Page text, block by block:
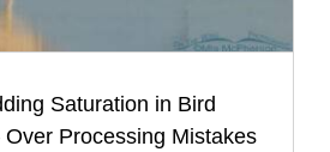
Saturation in Bird
Processing Mistakes